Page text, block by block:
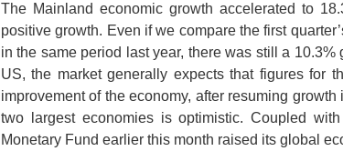
The Mainland economic growth accelerated to
positive growth. Even if we compare the first
in the same period last year, there was still a
US, the market generally expects that figures for
improvement of the economy, after resuming
two largest economies is optimistic. Coupled
Monetary Fund earlier this month raised its global